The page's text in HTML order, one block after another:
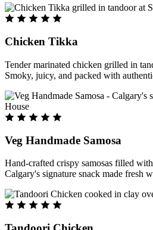
Chicken Tikka
Tender marinated chicken grilled in
Smoky, juicy, and packed with
Veg Handmade Samosa
Hand-crafted crispy samosas filled
Calgary's signature snack made fresh